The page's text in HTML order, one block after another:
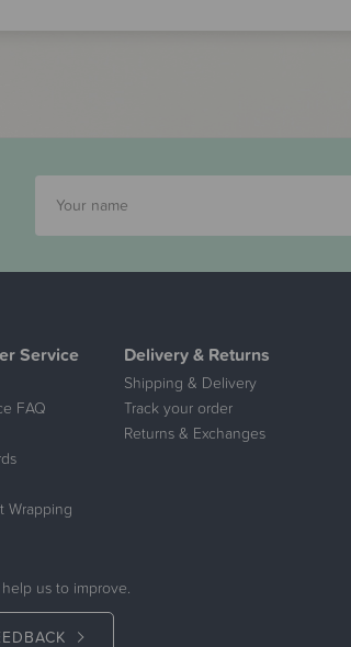
Service
FAQ
Wrapping
Delivery & Returns
Shipping & Delivery
Track your order
Returns & Exchanges
us to improve.